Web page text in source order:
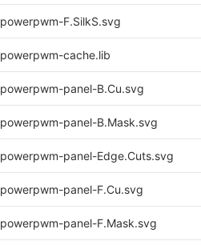
powerpwm-F.SilkS.svg
powerpwm-cache.lib
powerpwm-panel-B.Cu.svg
powerpwm-panel-B.Mask.svg
powerpwm-panel-Edge.Cuts.svg
powerpwm-panel-F.Cu.svg
powerpwm-panel-F.Mask.svg